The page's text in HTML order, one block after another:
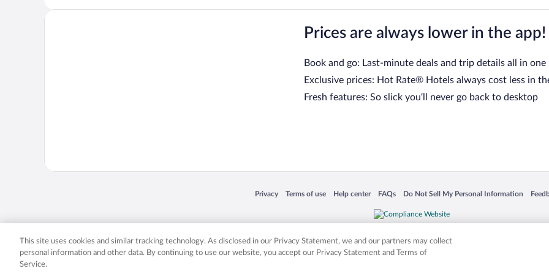
Prices are always lower in the app!
Book and go: Last-minute deals and trip details all in one
Exclusive prices: Hot Rate® Hotels always cost less in
Fresh features: So slick you’ll never go back to desktop
Privacy
Opens in a new window
Terms of use
Opens in a new window
Help center
Opens in a new window
FAQs
Opens in a new window
Do Not Sell My Personal Information
Opens in a new window
Expedia, Inc. in the US and/or other countries. Other logos or product and company names mentioned herein may be the
This site uses cookies and similar tracking technology. As disclosed in our Privacy Statement, we and our partners may collect
personal information and other data. By continuing to use our website, you accept our Privacy Statement and Terms of
Service.